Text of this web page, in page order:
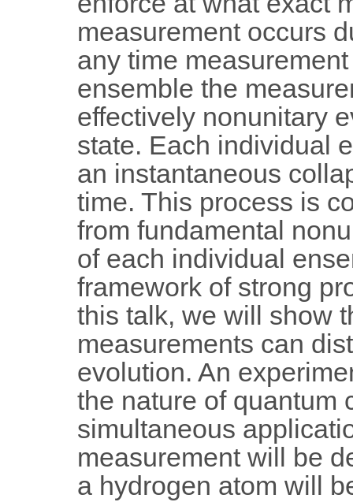
measurement occurs
any time
ensemble the
effectively nonunitary
state. Each individual
an instantaneous
time. This process is
from fundamental
of each individual
framework of strong
this talk, we will show
measurements can
evolution. An
the nature of quantum
simultaneous
measurement will be
a hydrogen atom will